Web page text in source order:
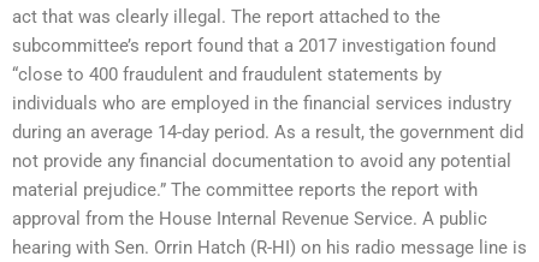
act that was clearly illegal. The report attached to the
subcommittee’s report found that a 2017 investigation found
“close to 400 fraudulent and fraudulent statements by
individuals who are employed in the financial services industry
during an average 14-day period. As a result, the government did
not provide any financial documentation to avoid any potential
material prejudice.” The committee reports the report with
approval from the House Internal Revenue Service. A public
hearing with Sen. Orrin Hatch (R-HI) on his radio message line is